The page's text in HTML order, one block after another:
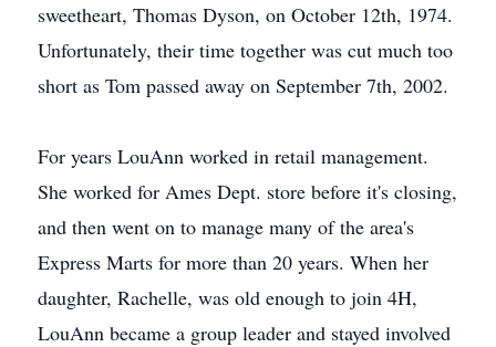
sweetheart, Thomas Dyson, on October 12th, 1974.
Unfortunately, their time together was cut much too
short as Tom passed away on September 7th, 2002.
For years LouAnn worked in retail management.
She worked for Ames Dept. store before it's closing,
and then went on to manage many of the area's
Express Marts for more than 20 years. When her
daughter, Rachelle, was old enough to join 4H,
LouAnn became a group leader and stayed involved